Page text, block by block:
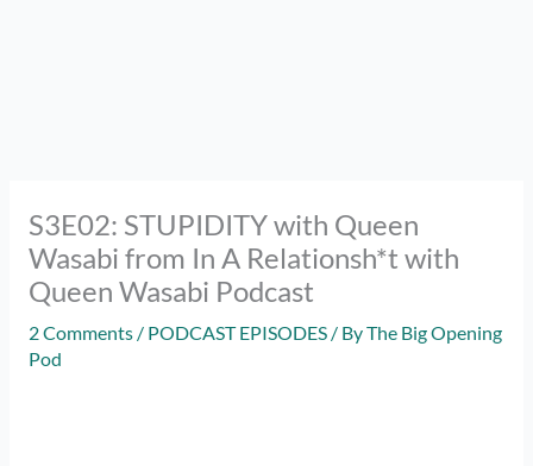
S3E02: STUPIDITY with Queen
Wasabi from In A Relationsh*t with
Queen Wasabi Podcast
2 Comments / PODCAST EPISODES/ ByThe Big Opening
Pod